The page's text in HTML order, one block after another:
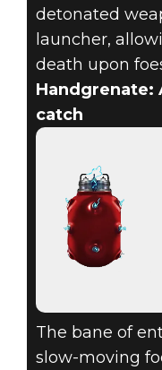
detonated
launcher,
death upon
Handgrenate:
catch
The bane of
slow-moving